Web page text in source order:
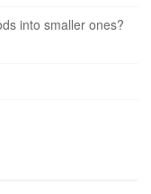
into smaller ones?